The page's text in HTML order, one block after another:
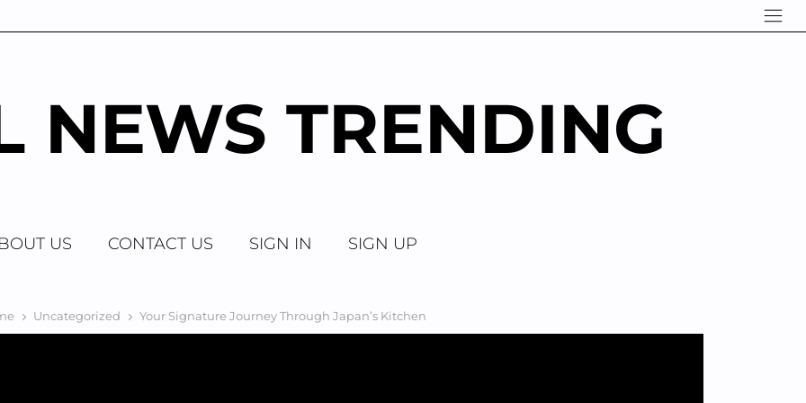
NEWS TRENDING
US CONTACT US SIGN IN SIGN UP
Uncategorized Your Signature Journey Through Japan’s Kitchen